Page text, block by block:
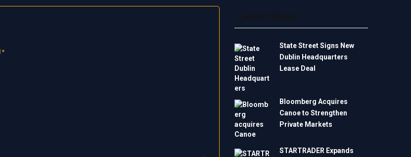
*
State Street Signs New
Dublin Headquarters
Lease Deal
Bloomberg Acquires
Canoe to Strengthen
Private Markets
STARTRADER Expands